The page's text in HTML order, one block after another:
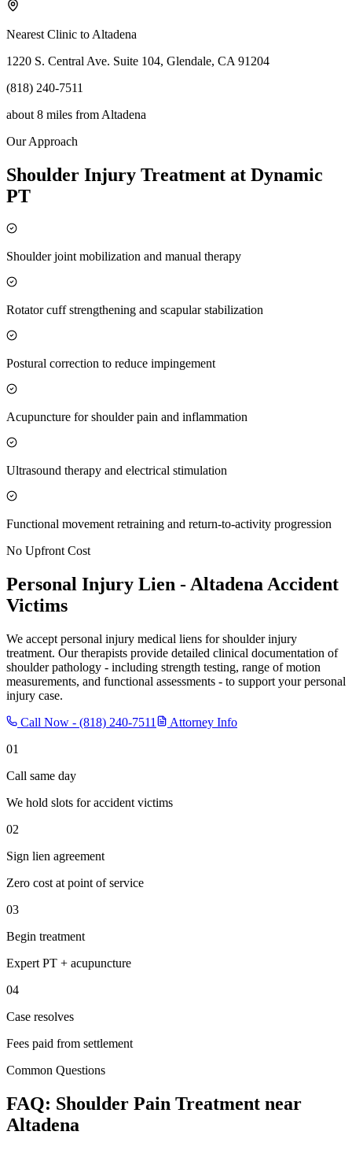
Nearest Clinic to Altadena
1220 S. Central Ave. Suite 104, Glendale, CA 91204
(818) 240-7511
about 8 miles from Altadena
Our Approach
Shoulder Injury Treatment at Dynamic
PT
Shoulder joint mobilization and manual therapy
Rotator cuff strengthening and scapular stabilization
Postural correction to reduce impingement
Acupuncture for shoulder pain and inflammation
Ultrasound therapy and electrical stimulation
Functional movement retraining and return-to-activity progression
No Upfront Cost
Personal Injury Lien - Altadena Accident
Victims
We accept personal injury medical liens for shoulder injury
treatment. Our therapists provide detailed clinical documentation of
shoulder pathology - including strength testing, range of motion
measurements, and functional assessments - to support your personal
injury case.
Call Now - (818) 240-7511
Attorney Info
01
Call same day
We hold slots for accident victims
02
Sign lien agreement
Zero cost at point of service
03
Begin treatment
Expert PT + acupuncture
04
Case resolves
Fees paid from settlement
Common Questions
FAQ: Shoulder Pain Treatment near
Altadena